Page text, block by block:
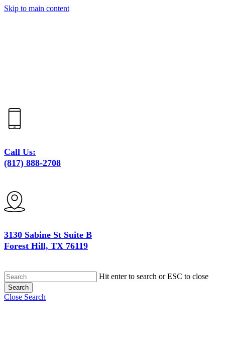
Skip to main content
Call Us:
(817) 888-2708
3130 Sabine St Suite B
Forest Hill, TX 76119
Hit enter to search or ESC to close
Search
Close Search